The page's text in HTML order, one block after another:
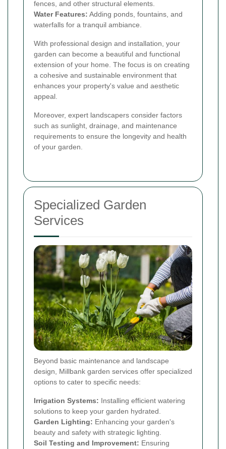
fences, and other structural elements.
Water Features: Adding ponds, fountains, and
waterfalls for a tranquil ambiance.
With professional design and installation, your
garden can become a beautiful and functional
extension of your home. The focus is on creating
a cohesive and sustainable environment that
enhances your property's value and aesthetic
appeal.
Moreover, expert landscapers consider factors
such as sunlight, drainage, and maintenance
requirements to ensure the longevity and health
of your garden.
Specialized Garden
Services
Beyond basic maintenance and landscape
design, Millbank garden services offer specialized
options to cater to specific needs:
Irrigation Systems: Installing efficient watering
solutions to keep your garden hydrated.
Garden Lighting: Enhancing your garden's
beauty and safety with strategic lighting.
Soil Testing and Improvement: Ensuring